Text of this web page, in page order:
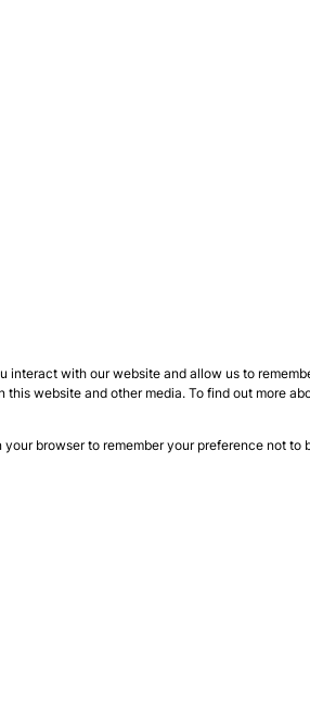
with our website and allow us to
website and other media. To find out more
browser to remember your preference not to